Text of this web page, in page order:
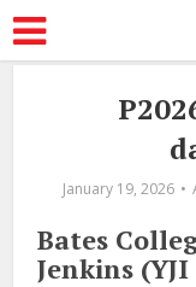
January 19, 2026
Bates
Jenkins